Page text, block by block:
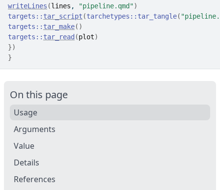
writeLines (lines , "pipeline.qmd")
targets :: tar_script (tarchetypes :: tar_tangle(
targets :: tar_make( )
targets :: tar_read (plot)
})
}
On this page
Usage
Arguments
Value
Details
References